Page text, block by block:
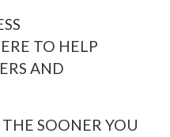
TO HELP
AND
SOONER YOU